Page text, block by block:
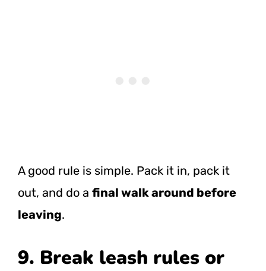
A good rule is simple. Pack it in, pack it
out, and do a final walk around before
leaving.
9. Break leash rules or